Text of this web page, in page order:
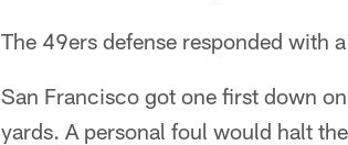
The 49ers defense responded with
San Francisco got one first down
yards. A personal foul would halt